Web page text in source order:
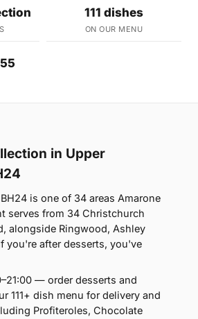
111 dishes
ON OUR MENU
in Upper
is one of 34 areas Amarone
serves from 34 Christchurch
alongside Ringwood, Ashley
you're after desserts, you've
— order desserts and
111+ dish menu for delivery and
Profiteroles, Chocolate